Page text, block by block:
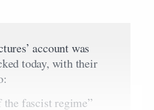
account was
today, with their
the fascist regime”